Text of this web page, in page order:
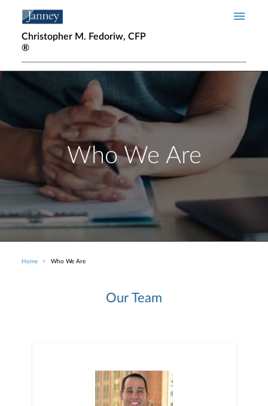
Christopher M. Fedoriw, CFP
®
Who We Are
Breadcrumb
Home Who We Are
Our Team